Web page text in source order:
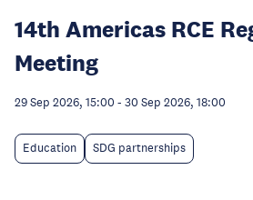
14th Americas RCE
Meeting
29 Sep 2026, 15:00 - 30 Sep 2026, 18:00
Education SDG partnerships